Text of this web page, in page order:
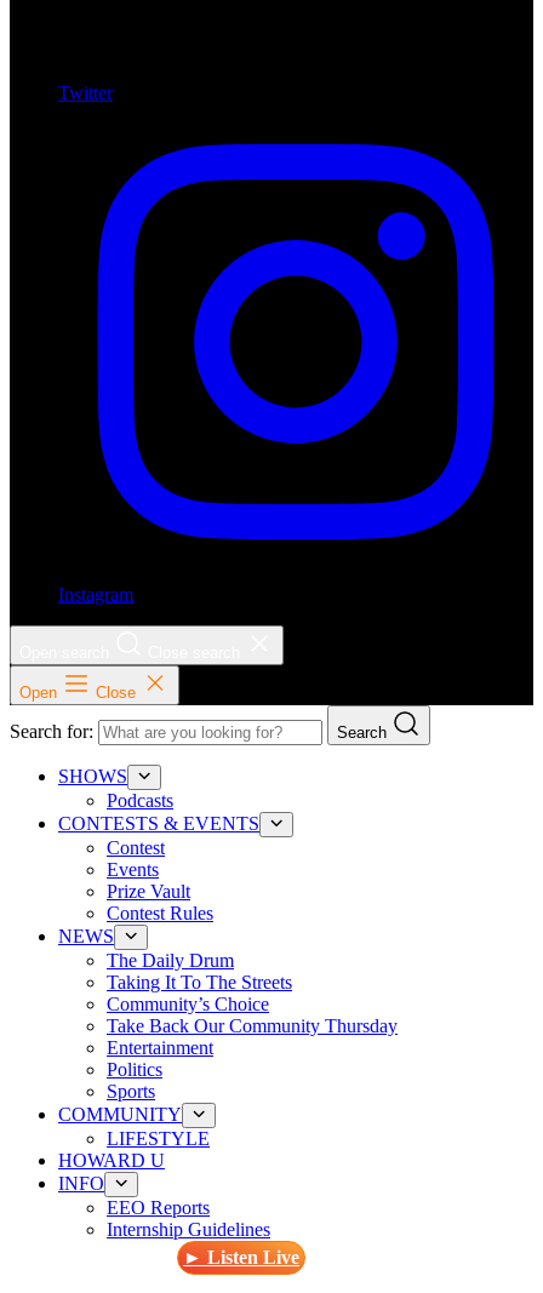
Twitter
Instagram
Open Close
Search for: Search
SHOWS
Podcasts
CONTESTS & EVENTS
Contest
Events
Prize Vault
Contest Rules
NEWS
The Daily Drum
Taking It To The Streets
Community’s Choice
Take Back Our Community Thursday
Entertainment
Politics
Sports
COMMUNITY
LIFESTYLE
HOWARD U
INFO
EEO Reports
Internship Guidelines
► Listen Live